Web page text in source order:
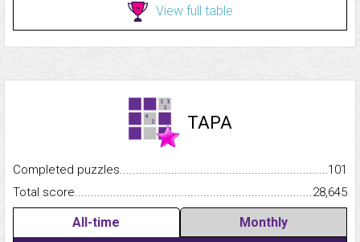
View full table
TAPA
Completed
101
Total
28,645
All-time Monthly